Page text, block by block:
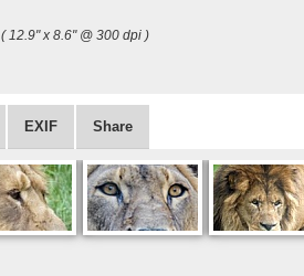
( 12.9" x 8.6" @ 300 dpi )
EXIF Share